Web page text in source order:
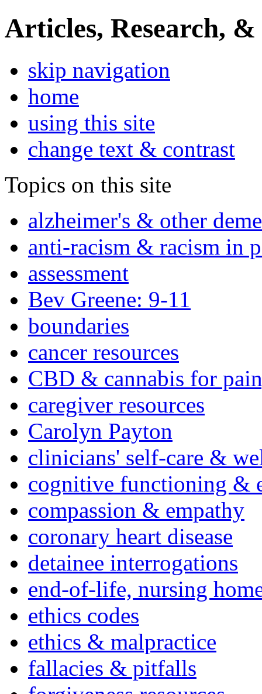
Articles, Research, &
skip navigation
home
using this site
change text & contrast
Topics on this site
alzheimer's & other
anti-racism & racism in
assessment
Bev Greene: 9-11
boundaries
cancer resources
CBD & cannabis for
caregiver resources
Carolyn Payton
clinicians' self-care &
cognitive functioning &
compassion & empathy
coronary heart disease
detainee interrogations
end-of-life, nursing
ethics codes
ethics & malpractice
fallacies & pitfalls